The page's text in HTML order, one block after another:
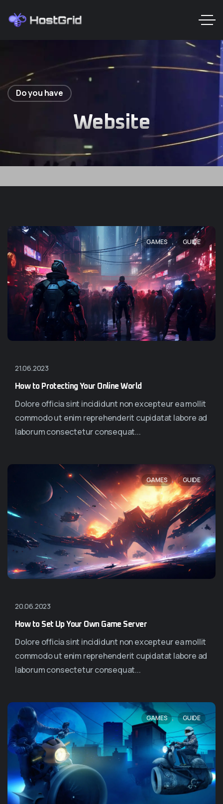
Do you have
Website
GAMES , GUIDE
21.06.2023
How to Protecting Your Online World
Dolore officia sint incididunt non excepteur ea mollit
commodo ut enim reprehenderit cupidatat labore ad
laborum consectetur consequat...
GAMES , GUIDE
20.06.2023
How to Set Up Your Own Game Server
Dolore officia sint incididunt non excepteur ea mollit
commodo ut enim reprehenderit cupidatat labore ad
laborum consectetur consequat...
GAMES , GUIDE